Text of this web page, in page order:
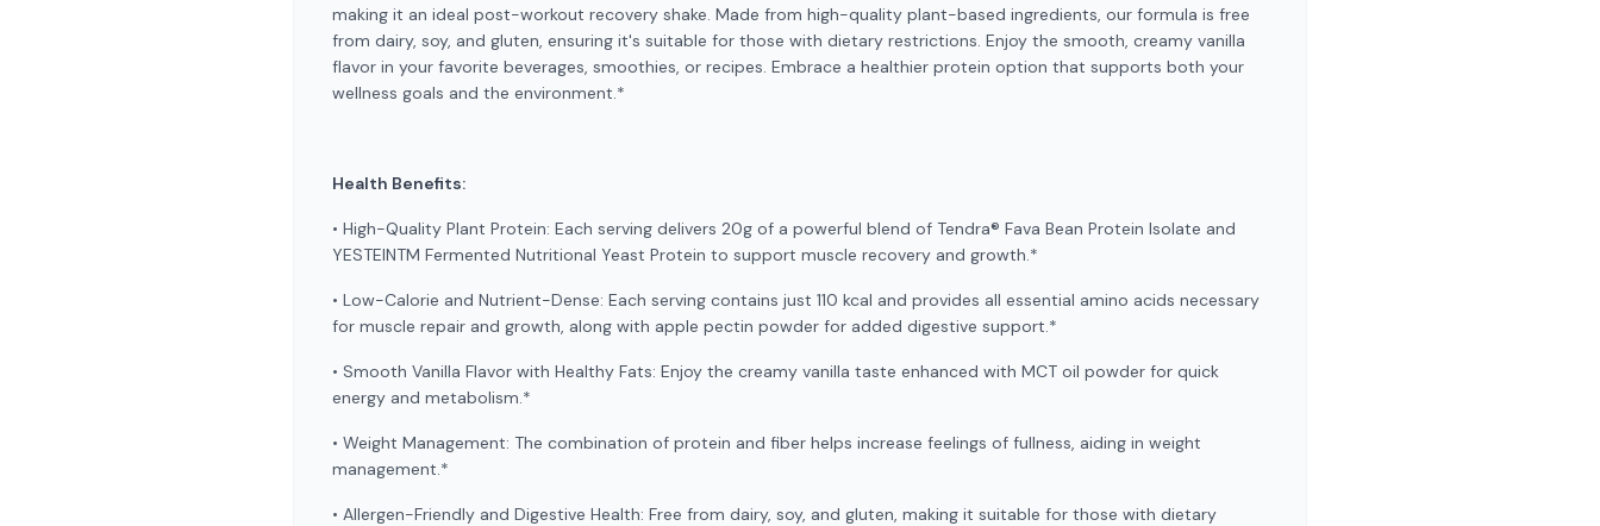
making it an ideal post-workout recovery shake. Made from high-quality plant-based ingredients, our formula is free
from dairy, soy, and gluten, ensuring it's suitable for those with dietary restrictions. Enjoy the smooth, creamy vanilla
flavor in your favorite beverages, smoothies, or recipes. Embrace a healthier protein option that supports both your
wellness goals and the environment.*
Health Benefits:
• High-Quality Plant Protein: Each serving delivers 20g of a powerful blend of Tendra® Fava Bean Protein Isolate and
YESTEINTM Fermented Nutritional Yeast Protein to support muscle recovery and growth.*
• Low-Calorie and Nutrient-Dense: Each serving contains just 110 kcal and provides all essential amino acids necessary
for muscle repair and growth, along with apple pectin powder for added digestive support.*
• Smooth Vanilla Flavor with Healthy Fats: Enjoy the creamy vanilla taste enhanced with MCT oil powder for quick
energy and metabolism.*
• Weight Management: The combination of protein and fiber helps increase feelings of fullness, aiding in weight
management.*
• Allergen-Friendly and Digestive Health: Free from dairy, soy, and gluten, making it suitable for those with dietary